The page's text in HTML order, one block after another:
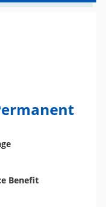
Benefit